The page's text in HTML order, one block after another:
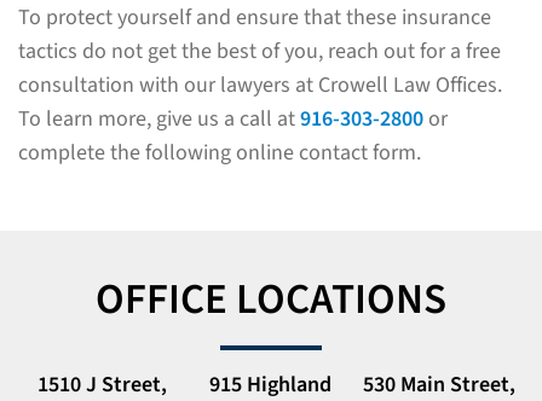
To protect yourself and ensure that these insurance
tactics do not get the best of you, reach out for a free
consultation with our lawyers at Crowell Law Offices.
To learn more, give us a call at916-303-2800 or
complete the following online contact form.
OFFICE LOCATIONS
1510 J Street,
915 Highland
530 Main Street,